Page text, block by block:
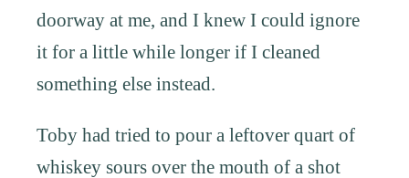
doorway at me, and I knew I could ignore
it for a little while longer if I cleaned
something else instead.
Toby had tried to pour a leftover quart of
whiskey sours over the mouth of a shot